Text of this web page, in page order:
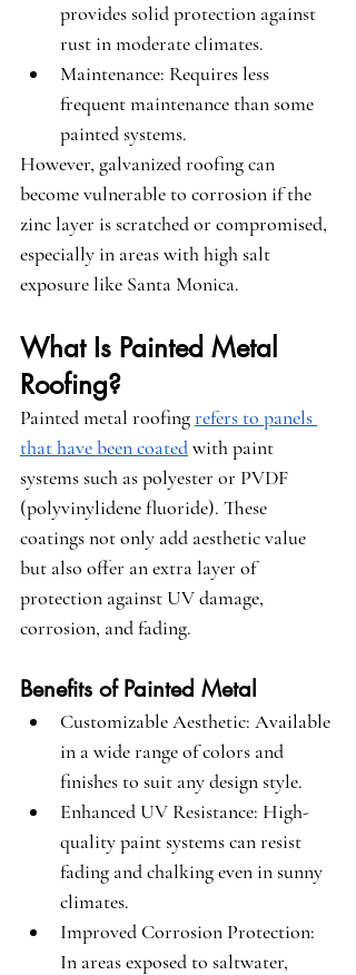
provides solid protection against
rust in moderate climates.
Maintenance: Requires less
frequent maintenance than some
painted systems.
However, galvanized roofing can
become vulnerable to corrosion if the
zinc layer is scratched or compromised,
especially in areas with high salt
exposure like Santa Monica.
What Is Painted Metal
Roofing?
Painted metal roofing refers to panels
that have been coated with paint
systems such as polyester or PVDF
(polyvinylidene fluoride). These
coatings not only add aesthetic value
but also offer an extra layer of
protection against UV damage,
corrosion, and fading.
Benefits of Painted Metal
Customizable Aesthetic: Available
in a wide range of colors and
finishes to suit any design style.
Enhanced UV Resistance: High-
quality paint systems can resist
fading and chalking even in sunny
climates.
Improved Corrosion Protection:
In areas exposed to saltwater,